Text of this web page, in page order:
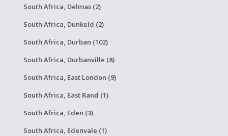
South Africa, Delmas (2)
South Africa, Dunkeld (2)
South Africa, Durban (102)
South Africa, Durbanville (8)
South Africa, East London (9)
South Africa, East Rand (1)
South Africa, Eden (3)
South Africa, Edenvale (1)